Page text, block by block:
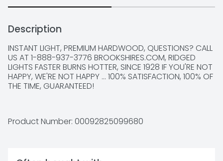
Description
INSTANT LIGHT, PREMIUM HARDWOOD, QUESTIONS? CALL
US AT 1-888-937-3776 BROOKSHIRES.COM, RIDGED
LIGHTS FASTER BURNS HOTTER, SINCE 1928 IF YOU'RE NOT
HAPPY, WE'RE NOT HAPPY ... 100% SATISFACTION, 100% OF
THE TIME, GUARANTEED!
Product Number: 00092825099680